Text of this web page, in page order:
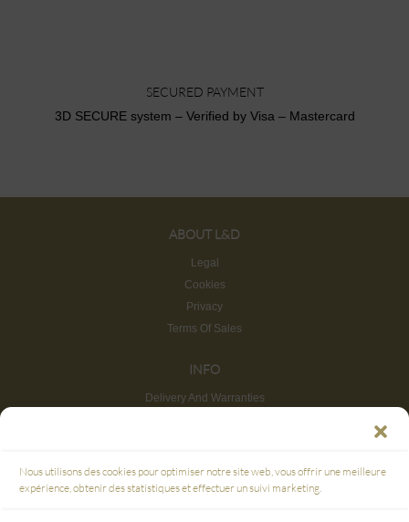
Nous utilisons des cookies pour optimiser notre site web, vous offrir une meilleure
expérience, obtenir des statistiques et effectuer un suivi marketing.
SECURED PAYMENT
3D SECURE system – Verified by Visa – Mastercard
ABOUT L&D
Legal
Cookies
Privacy
Terms Of Sales
INFO
Delivery And Warranties
FAQ